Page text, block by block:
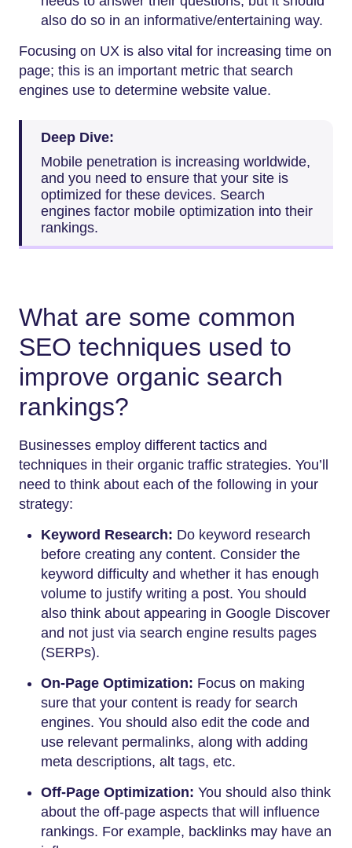
also do so in an informative/entertaining way.
Focusing on UX is also vital for increasing time on
page; this is an important metric that search
engines use to determine website value.
Deep Dive:
Mobile penetration is increasing worldwide,
and you need to ensure that your site is
optimized for these devices. Search
engines factor mobile optimization into their
rankings.
What are some common
SEO techniques used to
improve organic search
rankings?
Businesses employ different tactics and
techniques in their organic traffic strategies. You’ll
need to think about each of the following in your
strategy:
Keyword Research: Do keyword research
before creating any content. Consider the
keyword difficulty and whether it has enough
volume to justify writing a post. You should
also think about appearing in Google Discover
and not just via search engine results pages
(SERPs).
On-Page Optimization: Focus on making
sure that your content is ready for search
engines. You should also edit the code and
use relevant permalinks, along with adding
meta descriptions, alt tags, etc.
Off-Page Optimization: You should also think
about the off-page aspects that will influence
rankings. For example, backlinks may have an